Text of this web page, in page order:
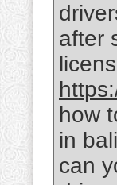
after
how
in
can